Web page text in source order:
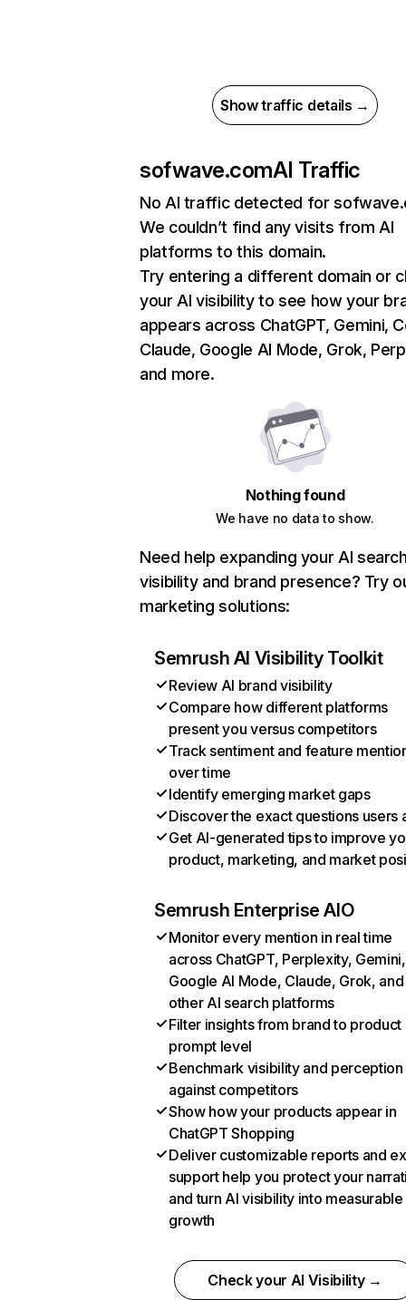
Show traffic details →
sofwave.comAI Traffic
No AI traffic detected for
We couldn’t find any visits from AI
platforms to this domain.
Try entering a different domain or
your AI visibility to see how your
appears across ChatGPT, Gemini,
Claude, Google AI Mode, Grok,
and more.
Nothing found
We have no data to show.
Need help expanding your AI
visibility and brand presence? Try
marketing solutions:
Semrush AI Visibility Toolkit
Review AI brand visibility
Compare how different platforms
present you versus competitors
Track sentiment and feature
over time
Identify emerging market gaps
Discover the exact questions users
Get AI-generated tips to improve
product, marketing, and market
Semrush Enterprise AIO
Monitor every mention in real time
across ChatGPT, Perplexity, Gemini,
Google AI Mode, Claude, Grok, and
other AI search platforms
Filter insights from brand to product
prompt level
Benchmark visibility and perception
against competitors
Show how your products appear in
ChatGPT Shopping
Deliver customizable reports and
support help you protect your
and turn AI visibility into measurable
growth
Check your AI Visibility →